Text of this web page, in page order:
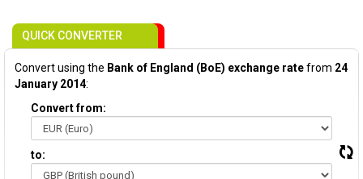
QUICK CONVERTER
Convert using the Bank of England (BoE) exchange ratefrom 24
January 2014:
Convert from:
to: